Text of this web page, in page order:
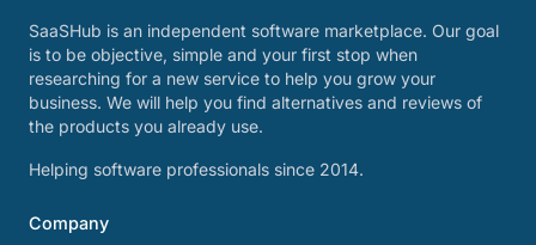
SaaSHub is an independent software marketplace. Our goal
is to be objective, simple and your first stop when
researching for a new service to help you grow your
business. We will help you find alternatives and reviews of
the products you already use.
Helping software professionals since 2014.
Company